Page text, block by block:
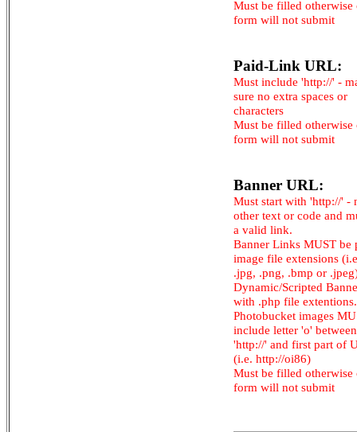
Must be filled otherwise
form will not submit
Paid-Link URL:
Must include 'http://' -
sure no extra spaces or
characters
Must be filled otherwise
form will not submit
Banner URL:
Must start with 'http://' -
other text or code and
a valid link.
Banner Links MUST be
image file extensions
.jpg, .png, .bmp or
Dynamic/Scripted
with .php file extentions.
Photobucket images
include letter 'o' between
'http://' and first part of
(i.e. http://oi86)
Must be filled otherwise
form will not submit